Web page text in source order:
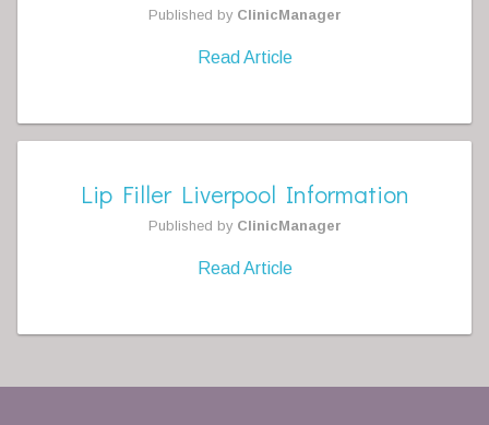
Published by ClinicManager
Read Article
Lip Filler Liverpool Information
Published by ClinicManager
Read Article